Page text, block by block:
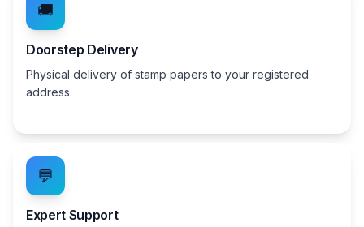
🚚
Doorstep Delivery
Physical delivery of stamp papers to your registered
address.
💬
Expert Support